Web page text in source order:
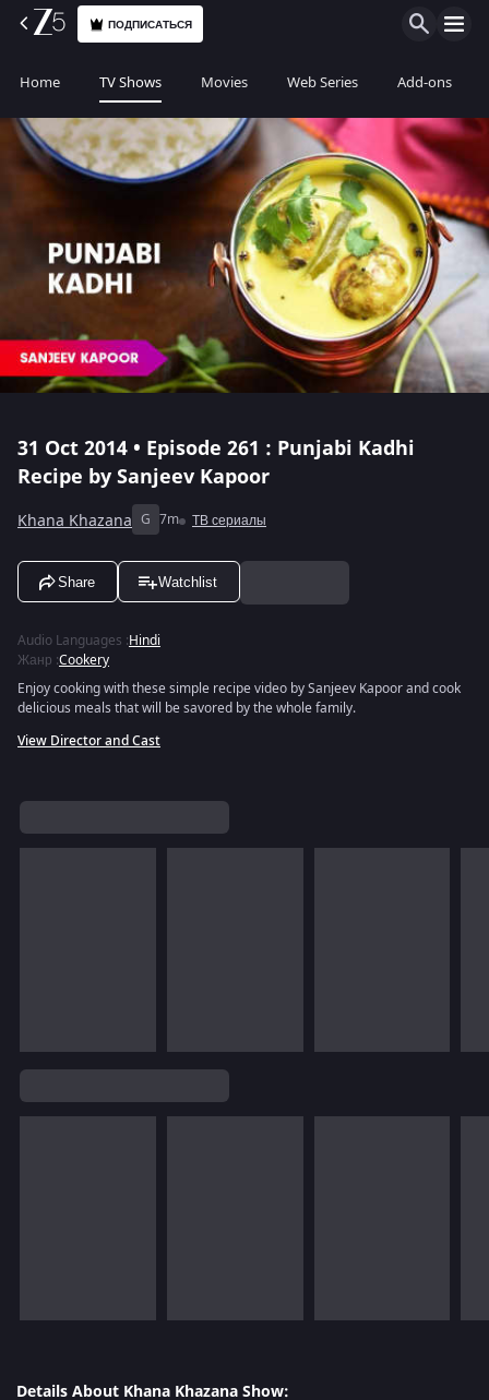
ПОДПИСАТЬСЯ
Home TV Shows Movies Web Series Add-ons
31 Oct 2014 • Episode 261 : Punjabi Kadhi
Recipe by Sanjeev Kapoor
Khana Khazana G 7m ТВ сериалы
Share Watchlist
Audio Languages :Hindi
Жанр :Cookery
Enjoy cooking with these simple recipe video by Sanjeev Kapoor and cook
delicious meals that will be savored by the whole family.
View Director and Cast
Details About Khana Khazana Show: